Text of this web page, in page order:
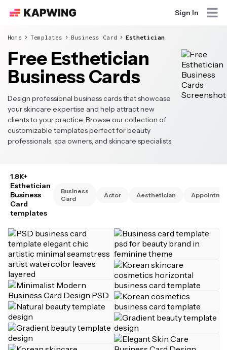
Sign In
Home Templates Business Card Esthetician
Free Esthetician
Business Cards
Design professional business cards that showcase
your skincare expertise and help attract new
clients to your practice. Browse our collection of
customizable templates perfect for beauty
professionals, spa owners, and skincare specialists.
1.8K+
Esthetician
Business
Card
templates
Business
Card
Actor Aesthetician